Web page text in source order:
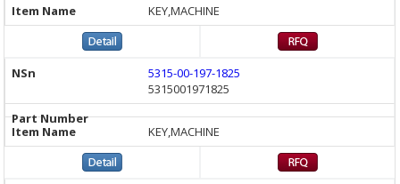
KEY,MACHINE
5315-00-197-1825
5315001971825
KEY,MACHINE